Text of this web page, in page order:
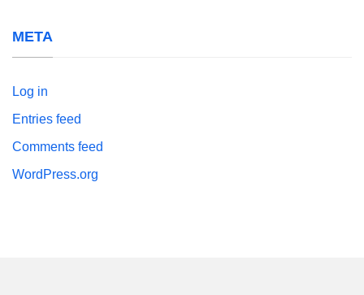
META
Log in
Entries feed
Comments feed
WordPress.org